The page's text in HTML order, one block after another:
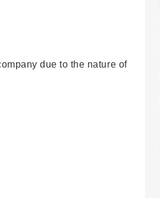
due to the nature of